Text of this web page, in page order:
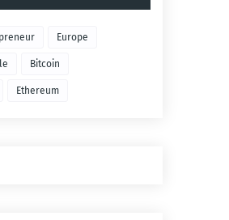
Europe
Bitcoin
Ethereum